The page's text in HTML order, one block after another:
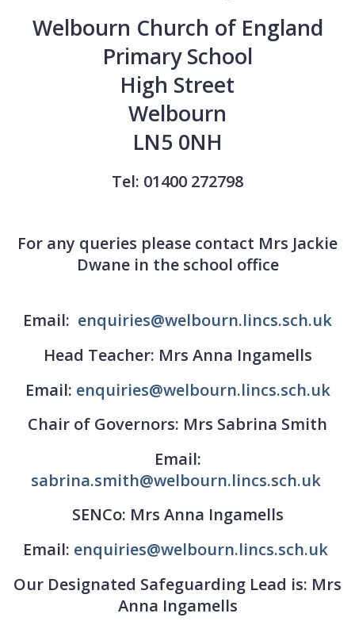
Welbourn Church of England
Primary School
High Street
Welbourn
LN5 0NH
Tel: 01400 272798
For any queries please contact Mrs Jackie
Dwane in the school office
Email: enquiries@welbourn.lincs.sch.uk
Head Teacher: Mrs Anna Ingamells
Email: enquiries@welbourn.lincs.sch.uk
Chair of Governors: Mrs Sabrina Smith
Email:
sabrina.smith@welbourn.lincs.sch.uk
SENCo: Mrs Anna Ingamells
Email: enquiries@welbourn.lincs.sch.uk
Our Designated Safeguarding Lead is: Mrs
Anna Ingamells